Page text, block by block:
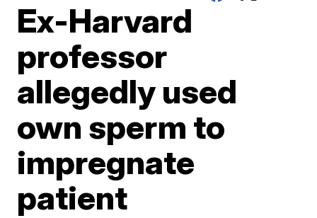
Ex-Harvard
professor
allegedly used
own sperm to
impregnate
patient